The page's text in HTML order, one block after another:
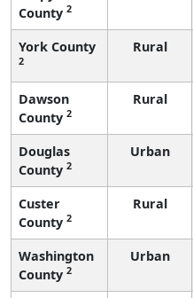
County 2
York County
2
Rural
Dawson
County 2
Rural
Douglas
County 2
Urban
Custer
County 2
Rural
Washington
County 2
Urban